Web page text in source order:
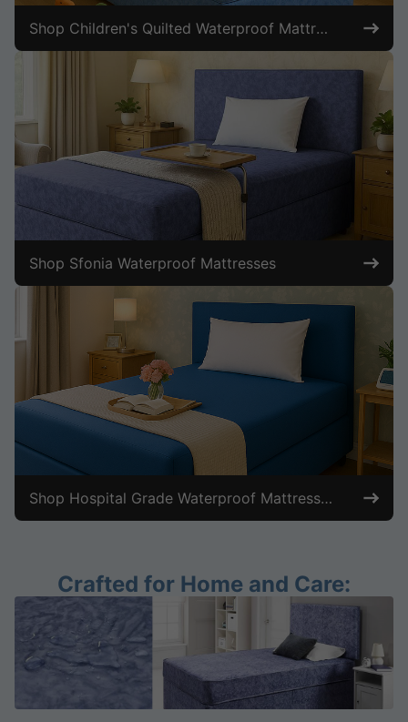
Shop Children's Quilted Waterproof Mattresses
Shop Sfonia Waterproof Mattresses
Shop Hospital Grade Waterproof Mattresses
Crafted for Home and Care: